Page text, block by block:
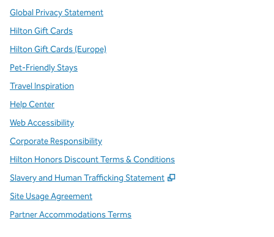
Global Privacy Statement
Hilton Gift Cards
Hilton Gift Cards (Europe)
Pet-Friendly Stays
Travel Inspiration
Help Center
Web Accessibility
Corporate Responsibility
Hilton Honors Discount Terms & Conditions
Slavery and Human Trafficking Statement
,
Site Usage Agreement
Partner Accommodations Terms